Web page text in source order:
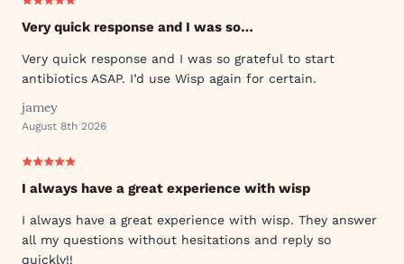
Very quick response and I was so…
Very quick response and I was so grateful to start
antibiotics ASAP. I’d use Wisp again for certain.
jamey
August 8th 2026
I always have a great experience with wisp
I always have a great experience with wisp. They answer
all my questions without hesitations and reply so
quickly!!